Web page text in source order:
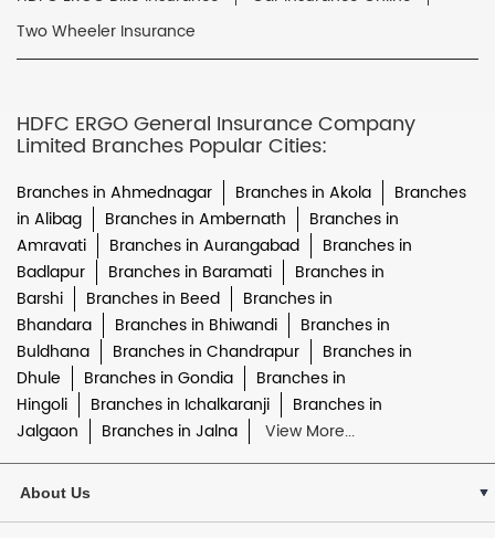
Two Wheeler Insurance
HDFC ERGO General Insurance Company
Limited Branches Popular Cities:
Branches in Ahmednagar Branches in Akola
Branches
in Alibag
Branches in Ambernath
Branches in
Amravati
Branches in Aurangabad
Branches in
Badlapur
Branches in Baramati
Branches in
Barshi
Branches in Beed
Branches in
Bhandara
Branches in Bhiwandi
Branches in
Buldhana
Branches in Chandrapur
Branches in
Dhule
Branches in Gondia
Branches in
Hingoli
Branches in Ichalkaranji
Branches in
Jalgaon
Branches in Jalna View More...
About Us